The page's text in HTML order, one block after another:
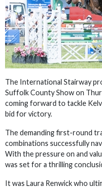
The International Stairway
Suffolk County Show on
coming forward to tackle
bid for victory.
The demanding first-round
combinations successfully
With the pressure on and
was set for a thrilling
It was Laura Renwick who